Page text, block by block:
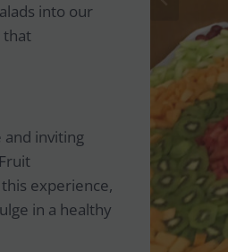
into our
that
inviting
experience,
in a healthy